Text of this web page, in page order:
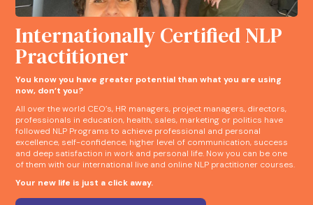
Internationally Certified NLP
Practitioner
You know you have greater potential than what you are using
now, don’t you?
All over the world CEO’s, HR managers, project managers, directors,
professionals in education, health, sales, marketing or politics have
followed NLP Programs to achieve professional and personal
excellence, self-confidence, higher level of communication, success
and deep satisfaction in work and personal life. Now you can be one
of them with our international live and online NLP practitioner courses.
Your new life is just a click away.